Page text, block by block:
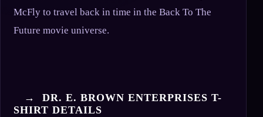
McFly to travel back in time in the Back To The
Future movie universe.
→ DR. E. BROWN ENTERPRISES T-
SHIRT DETAILS